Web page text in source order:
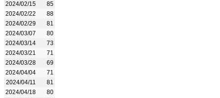
2024/02/15
85
2024/02/22
88
2024/02/29
81
2024/03/07
80
2024/03/14
73
2024/03/21
71
2024/03/28
69
2024/04/04
71
2024/04/11
81
2024/04/18
80